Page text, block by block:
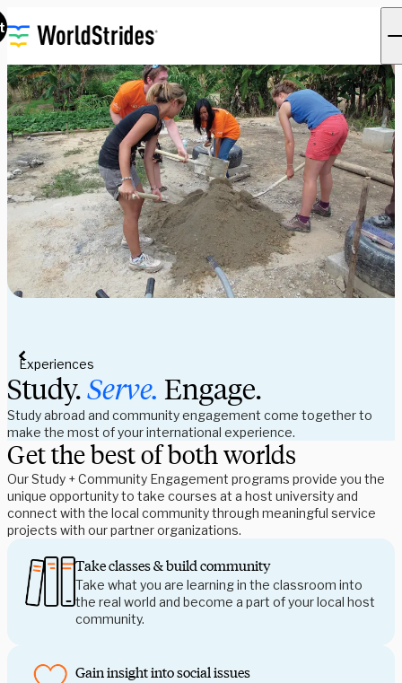
Experiences
Study.Serve. Engage.
Study abroad and community engagement come together to
make the most of your international experience.
Get the best of both worlds
Our Study + Community Engagement programs provide you the
unique opportunity to take courses at a host university and
connect with the local community through meaningful service
projects with our partner organizations.
Take classes & build community
Take what you are learning in the classroom into
the real world and become a part of your local host
community.
Gain insight into social issues